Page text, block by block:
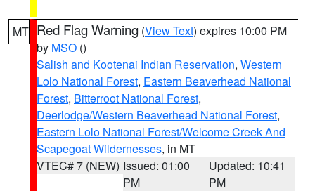
MT Red Flag Warning (View Text) expires 10:00 PM
by MSO ()
Salish and Kootenai Indian Reservation, Western
Lolo National Forest, Eastern Beaverhead National
Forest, Bitterroot National Forest,
Deerlodge/Western Beaverhead National Forest,
Eastern Lolo National Forest/Welcome Creek And
Scapegoat Wildernesses, in MT
VTEC# 7 (NEW) Issued: 01:00
PM
Updated: 10:41
PM